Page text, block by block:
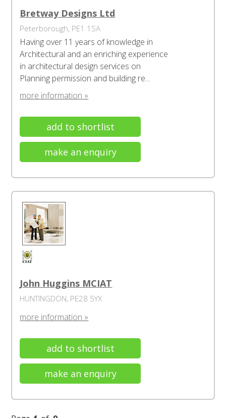
Bretway Designs Ltd
Peterborough, PE1 1SA
Having over 11 years of knowledge in
Architectural and an enriching experience
in architectural design services on
Planning permission and building re...
more information »
add to shortlist
make an enquiry
John Huggins MCIAT
HUNTINGDON, PE28 5YX
more information »
add to shortlist
make an enquiry